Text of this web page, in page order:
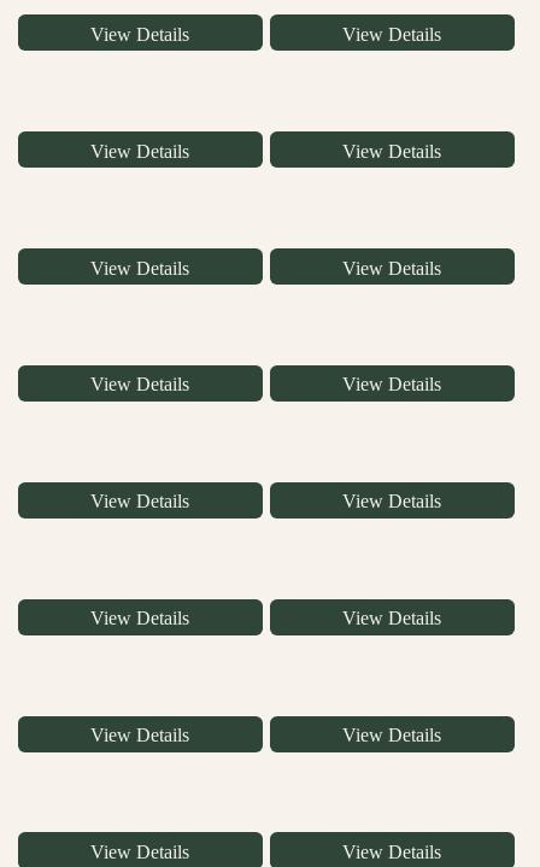
View Details View Details
View Details View Details
View Details View Details
View Details View Details
View Details View Details
View Details View Details
View Details View Details
View Details View Details